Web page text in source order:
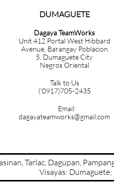
Tarlac, Dagupan,
Visayas:
DUMAGUETE
Dagaya TeamWorks
Unit 412 Portal West Hibbard
Avenue, Barangay Poblacion
5, Dumaguete City
Negros Oriental
Talk to Us
('0917)705-2435
Email:
dagayateamworks@gmail.com